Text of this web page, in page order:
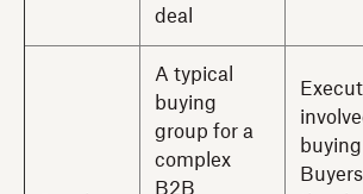
deal
A typical
buying
group for a
complex
B2B